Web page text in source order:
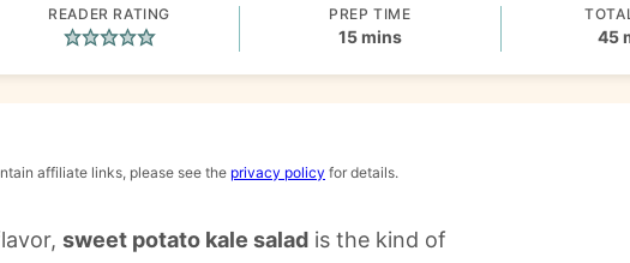
READER RATING PREP TIME
15minutes
mins 45
affiliate links, please see the privacy policy for details.
sweet potato kale salad is the kind of